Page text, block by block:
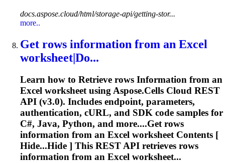
docs.aspose.cloud/html/storage-api/getting-stor...
more..
Get rows information from an Excel
worksheet|Do...
Learn how to Retrieve rows Information from an
Excel worksheet using Aspose.Cells Cloud REST
API (v3.0). Includes endpoint, parameters,
authentication, cURL, and SDK code samples for
C#, Java, Python, and more....Get rows
information from an Excel worksheet Contents [
Hide...Hide ] This REST API retrieves rows
information from an Excel worksheet...